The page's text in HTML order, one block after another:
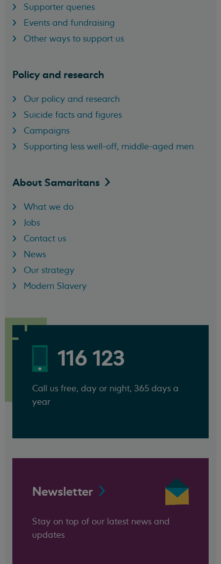
Supporter queries
Events and fundraising
Other ways to support us
Policy and research
Our policy and research
Suicide facts and figures
Campaigns
Supporting less well-off, middle-aged men
About Samaritans
What we do
Jobs
Contact us
News
Our strategy
Modern Slavery
116 123
Call us free, day or night, 365 days a
year
Newsletter
Stay on top of our latest news and
updates